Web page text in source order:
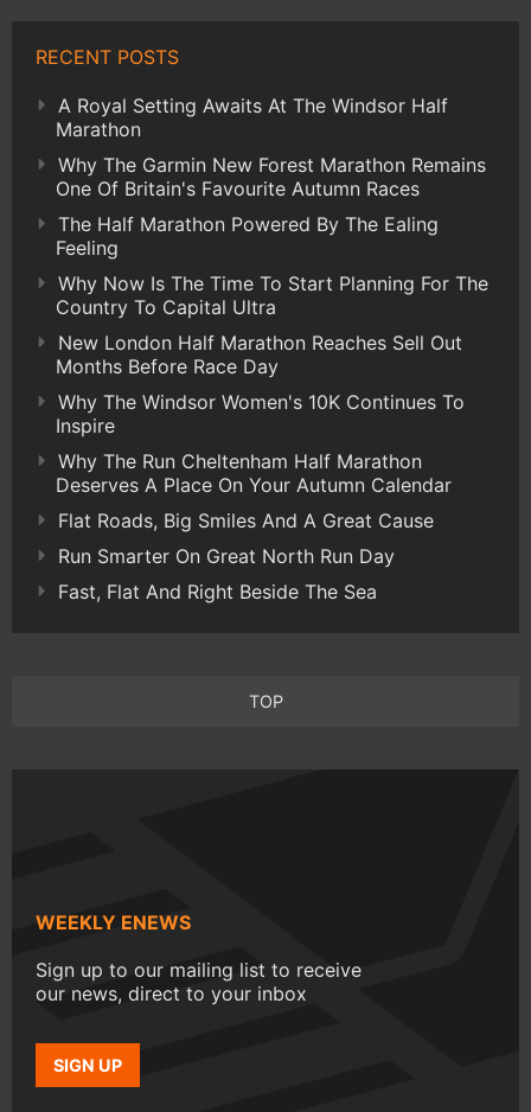
RECENT POSTS
A Royal Setting Awaits At The Windsor Half
Marathon
Why The Garmin New Forest Marathon Remains
One Of Britain's Favourite Autumn Races
The Half Marathon Powered By The Ealing
Feeling
Why Now Is The Time To Start Planning For The
Country To Capital Ultra
New London Half Marathon Reaches Sell Out
Months Before Race Day
Why The Windsor Women's 10K Continues To
Inspire
Why The Run Cheltenham Half Marathon
Deserves A Place On Your Autumn Calendar
Flat Roads, Big Smiles And A Great Cause
Run Smarter On Great North Run Day
Fast, Flat And Right Beside The Sea
TOP
WEEKLY ENEWS
Sign up to our mailing list to receive
our news, direct to your inbox
SIGN UP